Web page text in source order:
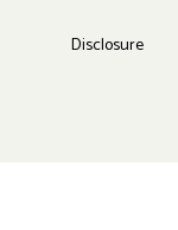
Disclosure